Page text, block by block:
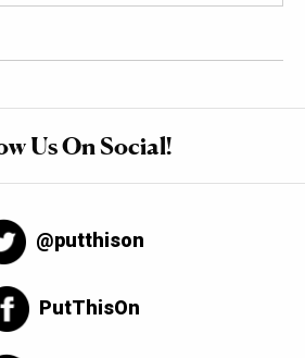
Us On Social!
@putthison
PutThisOn